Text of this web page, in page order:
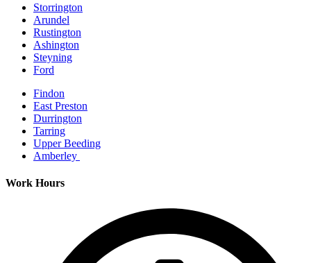
Storrington
Arundel
Rustington
Ashington
Steyning
Ford
Findon
East Preston
Durrington
Tarring
Upper Beeding
Amberley
Work Hours